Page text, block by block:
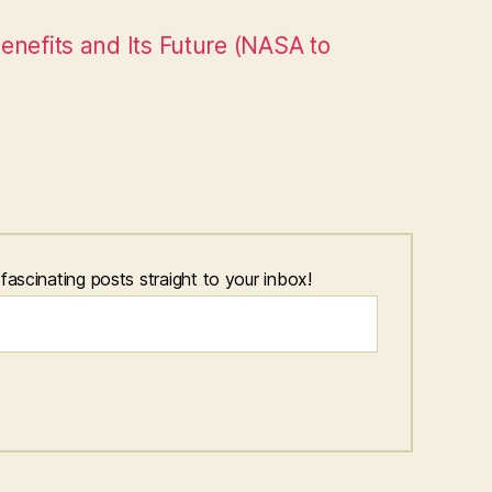
and Its Future (NASA to
posts straight to your inbox!